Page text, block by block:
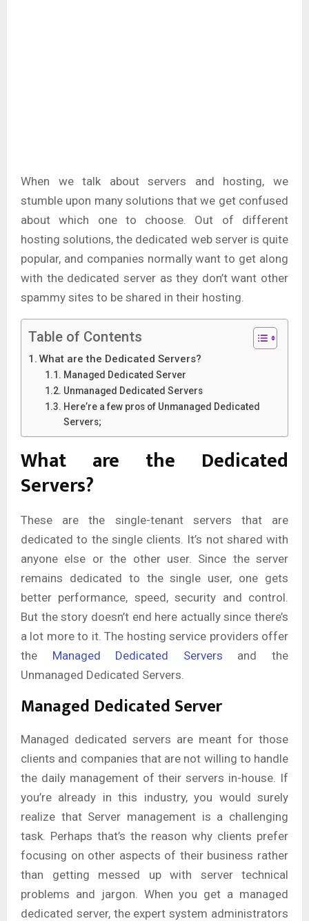
When we talk about servers and hosting, we
stumble upon many solutions that we get confused
about which one to choose. Out of different
hosting solutions, the dedicated web server is quite
popular, and companies normally want to get along
with the dedicated server as they don’t want other
spammy sites to be shared in their hosting.
Table of Contents
What are the Dedicated Servers?
Managed Dedicated Server
Unmanaged Dedicated Servers
Here’re a few pros of Unmanaged Dedicated
Servers;
What are the Dedicated
Servers?
These are the single-tenant servers that are
dedicated to the single clients. It’s not shared with
anyone else or the other user. Since the server
remains dedicated to the single user, one gets
better performance, speed, security and control.
But the story doesn’t end here actually since there’s
a lot more to it. The hosting service providers offer
the Managed Dedicated Servers and the
Unmanaged Dedicated Servers.
Managed Dedicated Server
Managed dedicated servers are meant for those
clients and companies that are not willing to handle
the daily management of their servers in-house. If
you’re already in this industry, you would surely
realize that Server management is a challenging
task. Perhaps that’s the reason why clients prefer
focusing on other aspects of their business rather
than getting messed up with server technical
problems and jargon. When you get a managed
dedicated server, the expert system administrators